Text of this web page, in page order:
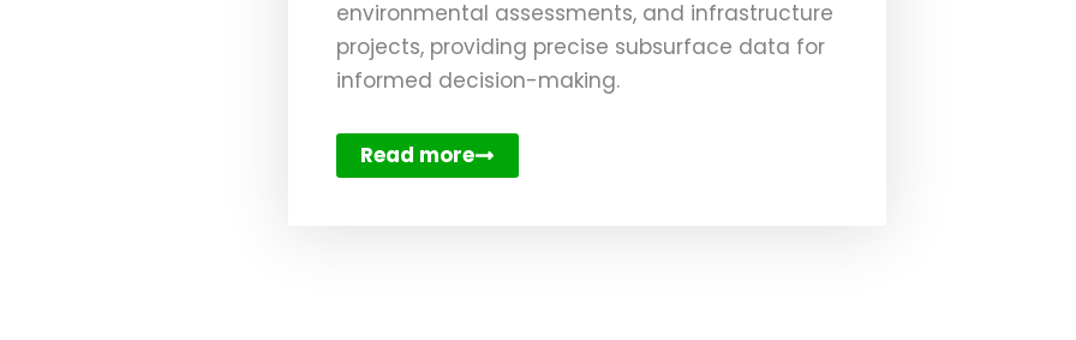
environmental assessments, and infrastructure
projects, providing precise subsurface data for
informed decision-making.
Read more